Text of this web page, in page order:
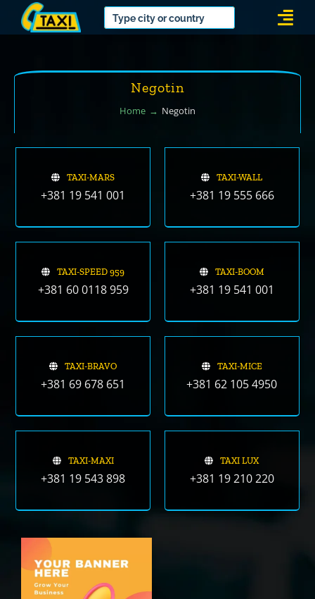
Negotin
Home Negotin
TAXI-MARS
+381 19 541 001
TAXI-WALL
+381 19 555 666
TAXI-SPEED 959
+381 60 0118 959
TAXI-BOOM
+381 19 541 001
TAXI-BRAVO
+381 69 678 651
TAXI-MICE
+381 62 105 4950
TAXI-MAXI
+381 19 543 898
TAXI LUX
+381 19 210 220